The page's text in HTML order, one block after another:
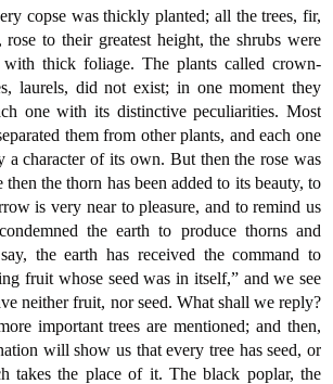
copse was thickly planted; all the trees, fir,
rose to their greatest height, the shrubs were
with thick foliage. The plants called crown-
laurels, did not exist; in one moment they
one with its distinctive peculiarities. Most
them from other plants, and each one
a character of its own. But then the rose was
the thorn has been added to its beauty, to
is very near to pleasure, and to remind us
the earth to produce thorns and
the earth has received the command to
fruit whose seed was in itself,” and we see
neither fruit, nor seed. What shall we reply?
important trees are mentioned; and then,
will show us that every tree has seed, or
takes the place of it. The black poplar, the